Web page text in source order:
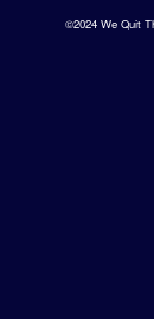
©2024 We Quit